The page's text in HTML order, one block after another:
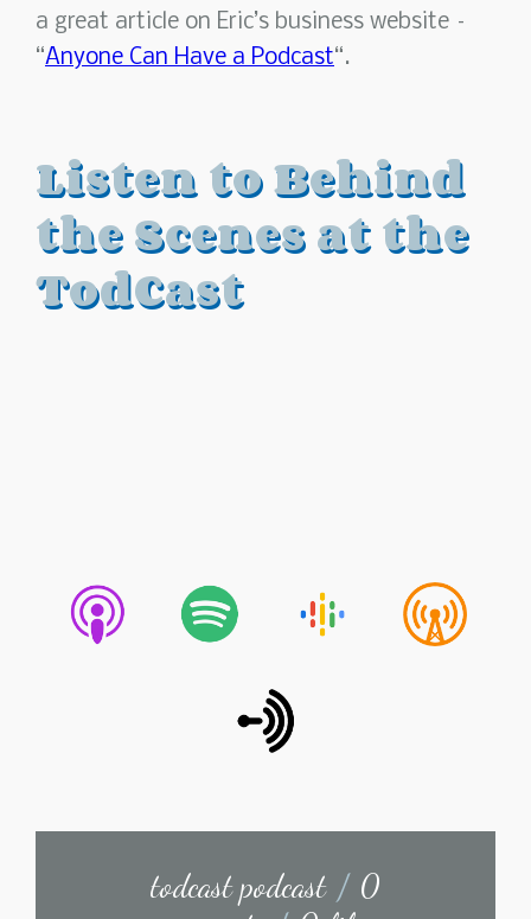
a great article on Eric’s business website –
“Anyone Can Have a Podcast“.
Listen to Behind
the Scenes at the
TodCast
todcast podcast / 0